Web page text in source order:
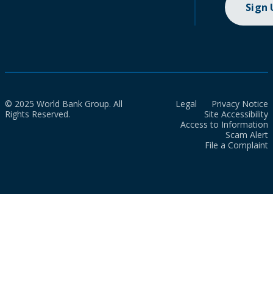
Sign
© 2025 World Bank Group. All
Rights Reserved.
Legal
Privacy Notice
Site Accessibility
Access to Information
Scam Alert
File a Complaint